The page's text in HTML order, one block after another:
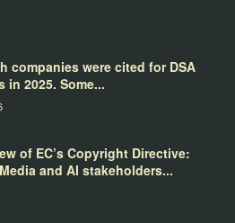
companies were cited for DSA
in 2025. Some...
of EC’s Copyright Directive:
and AI stakeholders...